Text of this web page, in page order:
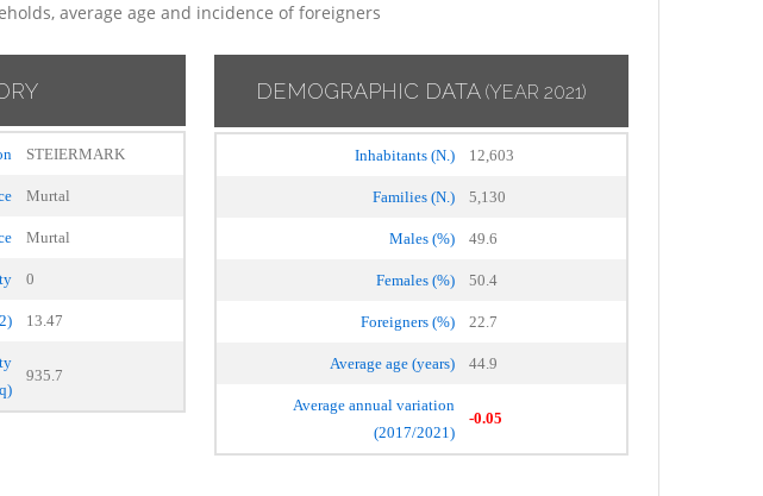
average age and incidence of foreigners
STEIERMARK
Murtal
Murtal
0
13.47
935.7
DEMOGRAPHIC DATA (YEAR 2021)
Inhabitants (N.) 12,603
Families (N.) 5,130
Males (%) 49.6
Females (%) 50.4
Foreigners (%) 22.7
Average age (years) 44.9
Average annual variation
(2017/2021)
-0.05